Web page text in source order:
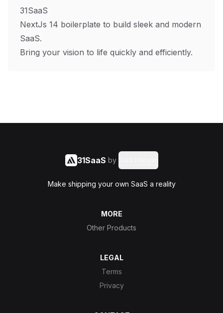
31SaaS
NextJs 14 boilerplate to build sleek and modern
SaaS.
Bring your vision to life quickly and efficiently.
31SaaS by
Make shipping your own SaaS a reality
MORE
Other Products
LEGAL
Terms
Privacy